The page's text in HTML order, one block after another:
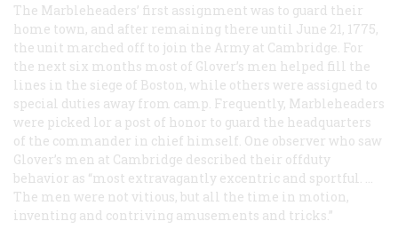
The Marbleheaders’ first assignment was to guard their
home town, and after remaining there until June 21, 1775,
the unit marched off to join the Army at Cambridge. For
the next six months most of Glover’s men helped fill the
lines in the siege of Boston, while others were assigned to
special duties away from camp. Frequently, Marbleheaders
were picked lor a post of honor to guard the headquarters
of the commander in chief himself. One observer who saw
Glover’s men at Cambridge described their offduty
behavior as “most extravagantly excentric and sportful. …
The men were not vitious, but all the time in motion,
inventing and contriving amusements and tricks.”